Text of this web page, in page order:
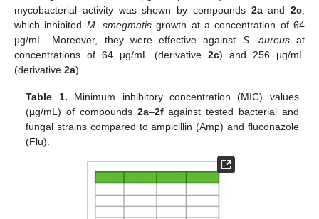
mycobacterial activity was shown by compounds 2aand 2c
which inhibited M. smegmatis growth at a concentration of 64
µg/mL. Moreover, they were effective against S. aureusat
concentrations of 64 µg/mL (derivative 2c) and 256 µg/mL
(derivative 2a).
Table 1. Minimum inhibitory concentration (MIC) values
(µg/mL) of compounds 2a–2fagainst tested bacterial and
fungal strains compared to ampicillin (Amp) and fluconazole
(Flu).